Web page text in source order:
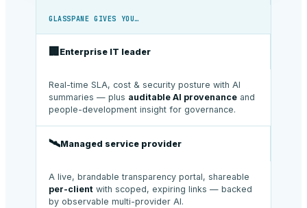
GLASSPANE GIVES YOU…
🏢Enterprise IT leader
Real-time SLA, cost & security posture with AI
summaries — plus auditable AI provenance and
people-development insight for governance.
🛰️Managed service provider
A live, brandable transparency portal, shareable
per-client with scoped, expiring links — backed
by observable multi-provider AI.